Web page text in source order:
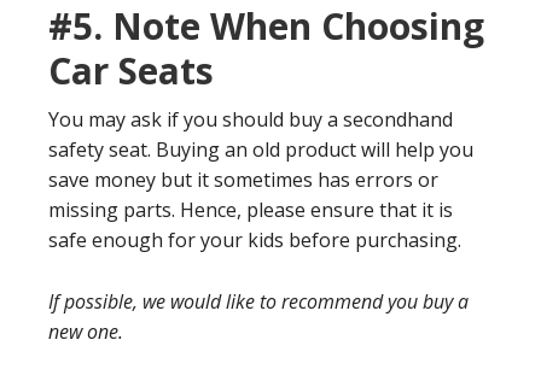
#5. Note When Choosing
Car Seats
You may ask if you should buy a secondhand
safety seat. Buying an old product will help you
save money but it sometimes has errors or
missing parts. Hence, please ensure that it is
safe enough for your kids before purchasing.
If possible, we would like to recommend you buy a
new one.